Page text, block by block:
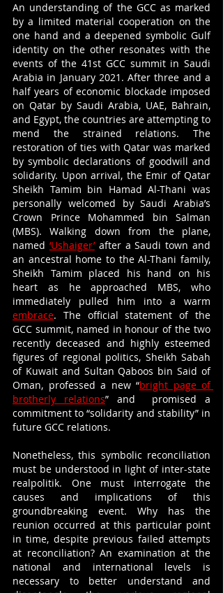
An understanding of the GCC as marked
by a limited material cooperation on the
one hand and a deepened symbolic Gulf
identity on the other resonates with the
events of the 41st GCC summit in Saudi
Arabia in January 2021. After three and a
half years of economic blockade imposed
on Qatar by Saudi Arabia, UAE, Bahrain,
and Egypt, the countries are attempting to
mend the strained relations. The
restoration of ties with Qatar was marked
by symbolic declarations of goodwill and
solidarity. Upon arrival, the Emir of Qatar
Sheikh Tamim bin Hamad Al-Thani was
personally welcomed by Saudi Arabia’s
Crown Prince Mohammed bin Salman
(MBS). Walking down from the plane,
named ‘Ushaiger’ after a Saudi town and
an ancestral home to the Al-Thani family,
Sheikh Tamim placed his hand on his
heart as he approached MBS, who
embrace. The official statement of the
GCC summit, named in honour of the two
recently deceased and highly esteemed
figures of regional politics, Sheikh Sabah
of Kuwait and Sultan Qaboos bin Said of
Oman, professed a new “bright page of
brotherly relations” and  promised a
commitment to “solidarity and stability” in
future GCC relations.
Nonetheless, this symbolic reconciliation
must be understood in light of inter-state
realpolitik. One must interrogate the
causes and implications of this
groundbreaking event. Why has the
reunion occurred at this particular point
in time, despite previous failed attempts
at reconciliation? An examination at the
national and international levels is
necessary to better understand and